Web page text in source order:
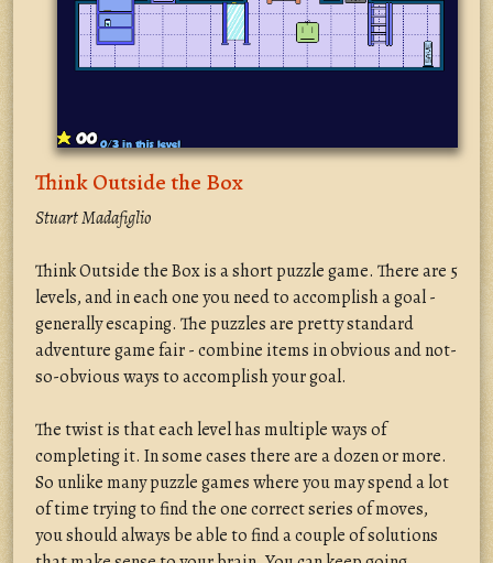
Think Outside the Box
Stuart Madafiglio
Think Outside the Box is a short puzzle game. There are 5
levels, and in each one you need to accomplish a goal -
generally escaping. The puzzles are pretty standard
adventure game fair - combine items in obvious and not-
so-obvious ways to accomplish your goal.
The twist is that each level has multiple ways of
completing it. In some cases there are a dozen or more.
So unlike many puzzle games where you may spend a lot
of time trying to find the one correct series of moves,
you should always be able to find a couple of solutions